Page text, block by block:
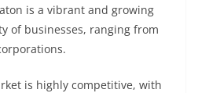
is a vibrant and growing
of businesses, ranging from
is highly competitive, with